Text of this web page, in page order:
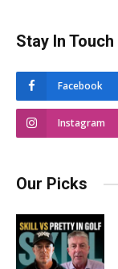
Stay In Touch
Facebook
Instagram
Our Picks